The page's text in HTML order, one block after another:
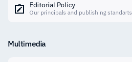
Editorial Policy
Our principals and publishing standarts
Multimedia